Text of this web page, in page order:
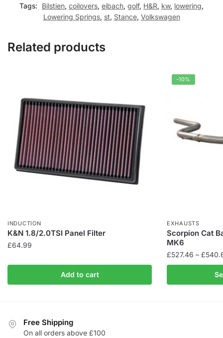
Tags:
Bilstien, coilovers, eibach, golf, H&R, kw, lowering,
Lowering Springs, st, Stance, Volkswagen
Related products
INDUCTION
K&N 1.8/2.0TSI Panel Filter
£64.99
Add to cart
-10%
EXHAUSTS
Scorpion Cat
MK6
£527.46 – £
product
Free Shipping
On all orders above £100